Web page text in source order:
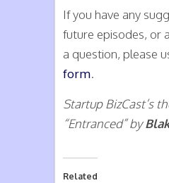
If you have any
future episodes, or
a question, please
form.
Startup BizCast’s
“Entranced” by
Related